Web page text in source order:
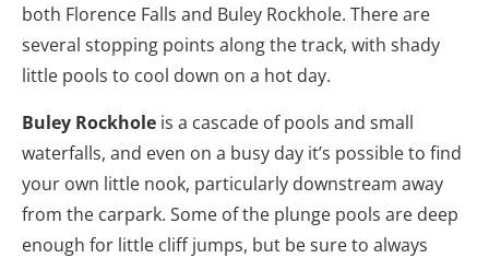
both Florence Falls and Buley Rockhole. There are
several stopping points along the track, with shady
little pools to cool down on a hot day.
Buley Rockhole is a cascade of pools and small
waterfalls, and even on a busy day it’s possible to find
your own little nook, particularly downstream away
from the carpark. Some of the plunge pools are deep
enough for little cliff jumps, but be sure to always